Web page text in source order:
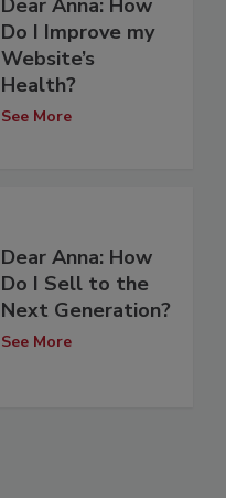
Do I Improve my
Website’s
Health?
See More
Dear Anna: How
Do I Sell to the
Next Generation?
See More